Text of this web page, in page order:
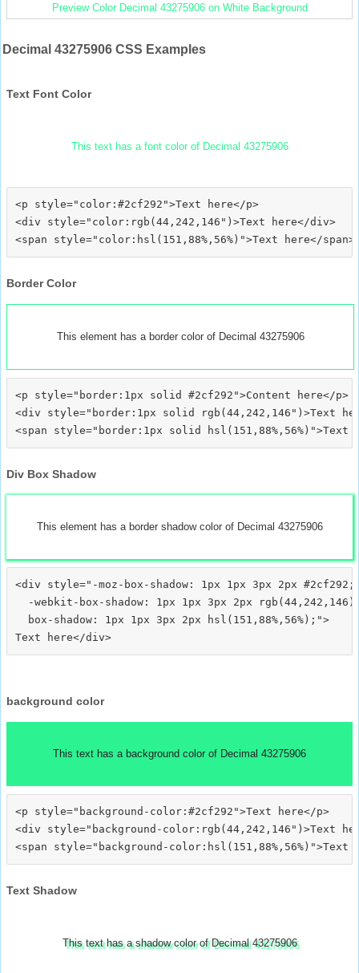
Preview Color Decimal 43275906 on White Background
Decimal 43275906 CSS Examples
Text Font Color
This text has a font color of Decimal 43275906
<p style="color:#2cf292">Text here</p>
<div style="color:rgb(44,242,146")>Text here</div>
Border Color
This element has a border color of Decimal 43275906
<p style="border:1px solid #2cf292">Content here</p>
<div style="border:1px solid rgb(44,242,146")>Text
Div Box Shadow
This element has a border shadow color of Decimal 43275906
<div style="-moz-box-shadow: 1px 1px 3px 2px #2cf292;
-webkit-box-shadow: 1px 1px 3px 2px
  box-shadow: 1px 1px 3px 2px hsl(151,88%,56%);">
background color
This text has a background color of Decimal 43275906
<p style="background-color:#2cf292">Text here</p>
<div style="background-color:rgb(44,242,146")>Text
Text Shadow
This text has a shadow color of Decimal 43275906